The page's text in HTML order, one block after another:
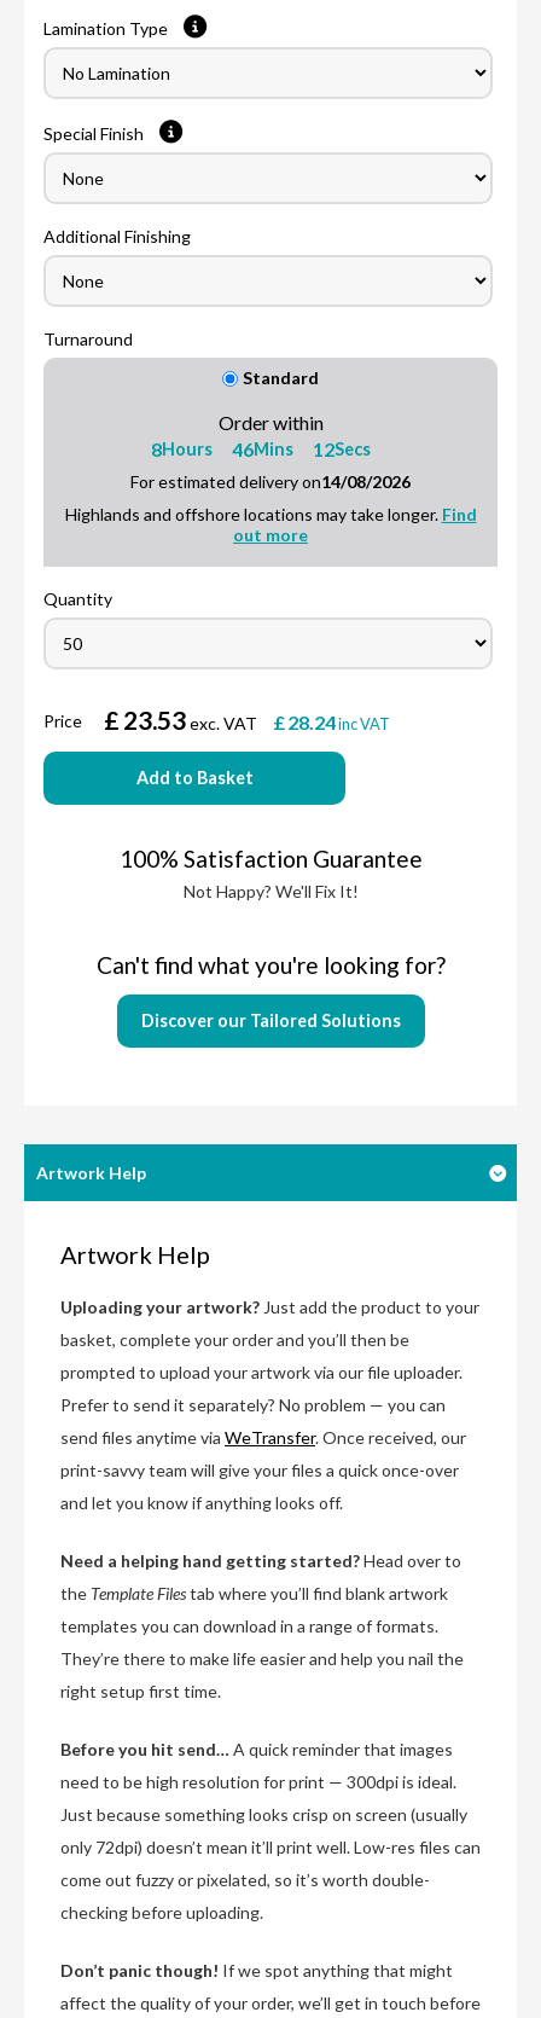
Lamination Type
Special Finish
Additional Finishing
Turnaround
Standard
Order within
8Hours 46Mins 11Secs
For estimated delivery on14/08/2026
Highlands and offshore locations may take longer. Find
out more
Quantity
Price £ 23.53exc. VAT £28.24inc VAT
Add to Basket
100% Satisfaction Guarantee
Not Happy? We'll Fix It!
Can't find what you're looking for?
Discover our Tailored Solutions
Artwork Help
Artwork Help
Uploading your artwork? Just add the product to your
basket, complete your order and you’ll then be
prompted to upload your artwork via our file uploader.
Prefer to send it separately? No problem — you can
send files anytime via WeTransfer. Once received, our
print-savvy team will give your files a quick once-over
and let you know if anything looks off.
Need a helping hand getting started?Head over to
the Template Filestab where you’ll find blank artwork
templates you can download in a range of formats.
They’re there to make life easier and help you nail the
right setup first time.
Before you hit send… A quick reminder that images
need to be high resolution for print — 300dpi is ideal.
Just because something looks crisp on screen (usually
only 72dpi) doesn’t mean it’ll print well. Low-res files can
come out fuzzy or pixelated, so it’s worth double-
checking before uploading.
Don’t panic though! If we spot anything that might
affect the quality of your order, we’ll get in touch before